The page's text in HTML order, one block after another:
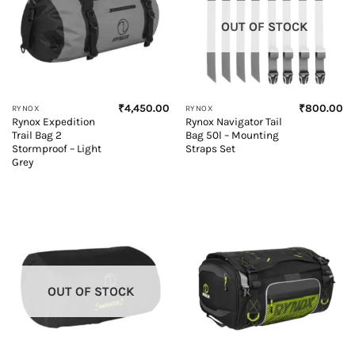
RYNOX
Rynox Expedition
Trail Bag 2
Stormproof – Light
Grey
₹4,450.00
OUT OF STOCK
RYNOX
Rynox Navigator Tail
Bag 50l – Mounting
Straps Set
₹800.00
OUT OF STOCK